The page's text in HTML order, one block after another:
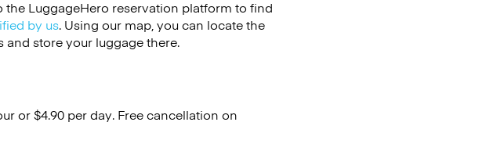
LuggageHero reservation platform to find
by us. Using our map, you can locate the
store your luggage there.
or$4.90 per day. Free cancellation on